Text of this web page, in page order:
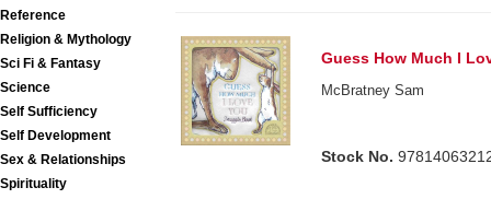
Reference
Religion & Mythology
Sci Fi & Fantasy
Science
Self Sufficiency
Self Development
Sex & Relationships
Spirituality
Guess How Much I
McBratney Sam
Stock No.